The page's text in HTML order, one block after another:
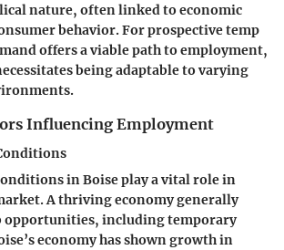
nature, often linked to economic
behavior. For prospective temp
offers a viable path to employment,
being adaptable to varying
Influencing Employment
in Boise play a vital role in
A thriving economy generally
opportunities, including temporary
economy has shown growth in